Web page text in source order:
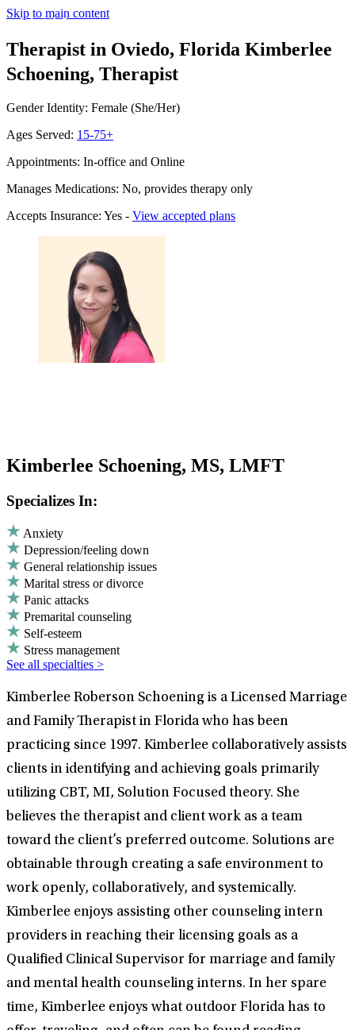
Skip to main content
Therapist in Oviedo, Florida Kimberlee
Schoening, Therapist
Gender Identity: Female (She/Her)
Ages Served: 15-75+
Appointments: In-office and Online
Manages Medications: No, provides therapy only
Accepts Insurance: Yes - View accepted plans
Kimberlee Schoening, MS, LMFT
Specializes In:
Anxiety
Depression/feeling down
General relationship issues
Marital stress or divorce
Panic attacks
Premarital counseling
Self-esteem
Stress management
See all specialties >
Kimberlee Roberson Schoening is a Licensed Marriage
and Family Therapist in Florida who has been
practicing since 1997. Kimberlee collaboratively assists
clients in identifying and achieving goals primarily
utilizing CBT, MI, Solution Focused theory. She
believes the therapist and client work as a team
toward the client’s preferred outcome. Solutions are
obtainable through creating a safe environment to
work openly, collaboratively, and systemically.
Kimberlee enjoys assisting other counseling intern
providers in reaching their licensing goals as a
Qualified Clinical Supervisor for marriage and family
and mental health counseling interns. In her spare
time, Kimberlee enjoys what outdoor Florida has to